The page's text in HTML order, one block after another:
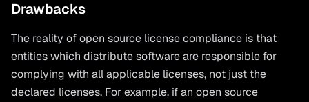
Drawbacks
The reality of open source license compliance is that
entities which distribute software are responsible for
complying with all applicable licenses, not just the
declared licenses. For example, if an open source